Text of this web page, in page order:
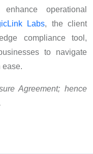
operational
Labs, the client
compliance tool,
to navigate
ease.
Agreement; hence